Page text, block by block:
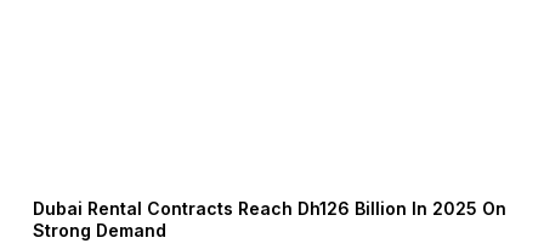
Dubai Rental Contracts Reach Dh126 Billion In 2025 On
Strong Demand